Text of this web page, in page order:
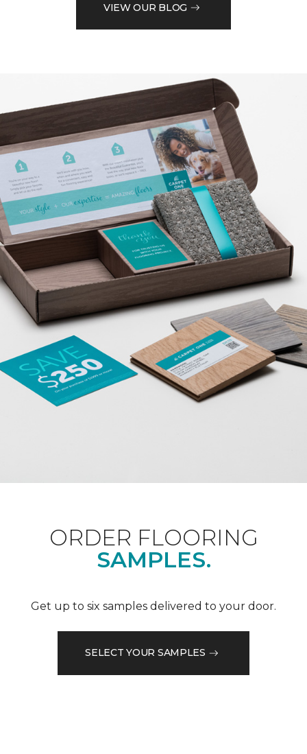
VIEW OUR BLOG
ORDER FLOORING
SAMPLES.
Get up to six samples delivered to your door.
SELECT YOUR SAMPLES